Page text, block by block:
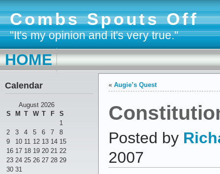
Combs Spouts Off
"It's my opinion and it's very true."
HOME
Calendar
August 2026
S
M T W T F
S
1
2
3 4 5 6 7
8
9
10 11 12 13 14 15
16 17 18 19 20 21 22
23 24 25 26 27 28 29
30 31
« Augie’s Quest
Posted by
2007